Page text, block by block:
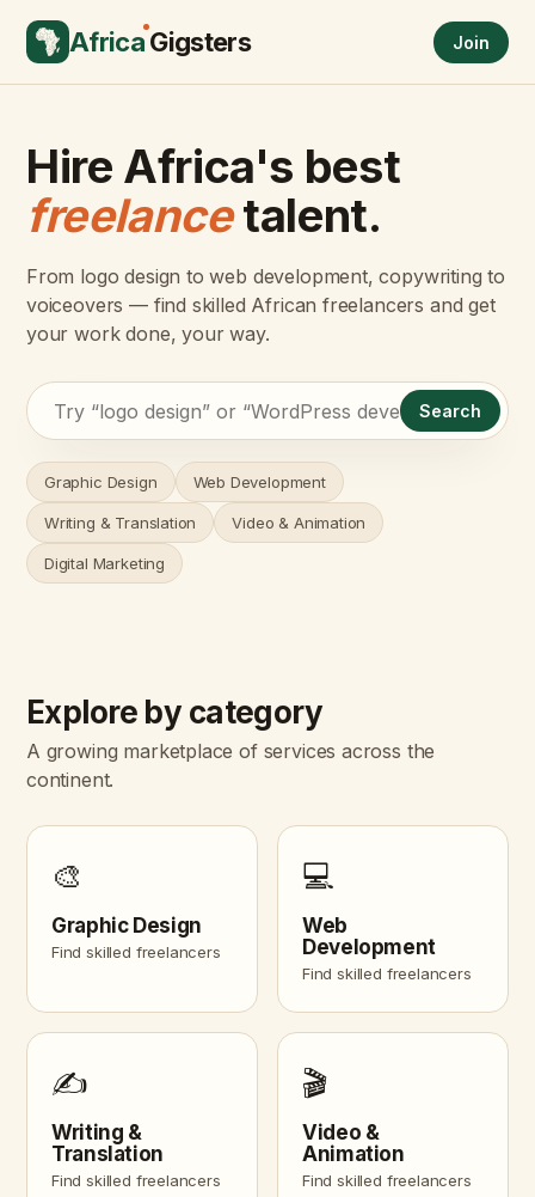
AfricaGigsters Join
Hire Africa's best
freelancetalent.
From logo design to web development, copywriting to
voiceovers — find skilled African freelancers and get
your work done, your way.
Search
Graphic Design Web Development
Writing & Translation Video & Animation
Digital Marketing
Explore by category
A growing marketplace of services across the
continent.
🎨
Graphic Design
Find skilled freelancers
💻
Web
Development
Find skilled freelancers
✍️
Writing &
Translation
Find skilled freelancers
🎬
Video &
Animation
Find skilled freelancers